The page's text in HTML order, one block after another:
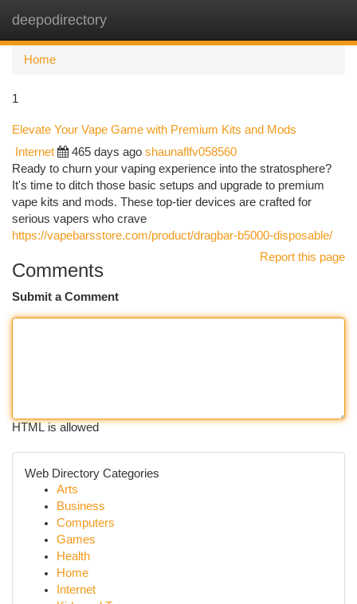
deepodirectory
Home
1
Elevate Your Vape Game with Premium Kits and Mods
Internet 465 days ago shaunaflfv058560
Ready to churn your vaping experience into the stratosphere?
It's time to ditch those basic setups and upgrade to premium
vape kits and mods. These top-tier devices are crafted for
serious vapers who crave
https://vapebarsstore.com/product/dragbar-b5000-disposable/
Report this page
Comments
Submit a Comment
HTML is allowed
Web Directory Categories
Arts
Business
Computers
Games
Health
Home
Internet